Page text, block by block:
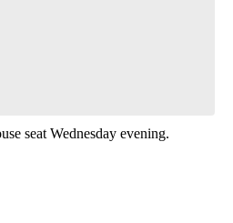
seat Wednesday evening.